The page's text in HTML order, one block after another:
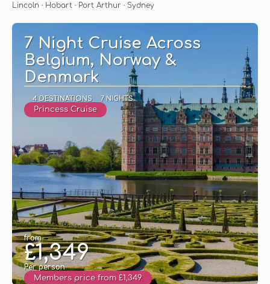
Lincoln · Hobart · Port Arthur · Sydney
7 Night Cruise Across
Belgium, Norway &
Denmark
4 DESTINATIONS 7 NIGHTS
Princess Cruise
from
£1,349
Per person
Members price from £1,349